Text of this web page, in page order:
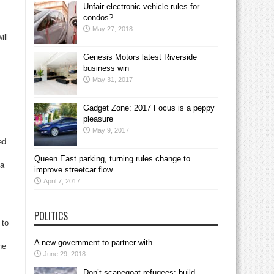
to
Unfair electronic vehicle rules for
condos?
May 27, 2018
Genesis Motors latest Riverside
business win
May 31, 2017
Gadget Zone: 2017 Focus is a peppy
pleasure
May 9, 2017
Queen East parking, turning rules change to
improve streetcar flow
April 7, 2017
POLITICS
A new government to partner with
June 29, 2018